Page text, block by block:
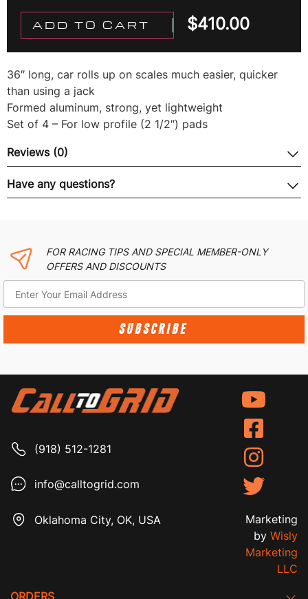
ADD TO CART $410.00
36″ long, car rolls up on scales much easier, quicker
than using a jack
Formed aluminum, strong, yet lightweight
Set of 4 – For low profile (2 1/2″) pads
Reviews (0)
Have any questions?
FOR RACING TIPS AND SPECIAL MEMBER-ONLY
OFFERS AND DISCOUNTS
SUBSCRIBE
ORDERS
(918) 512-1281
info@calltogrid.com
Oklahoma City, OK, USA
Marketing
by Wisly
Marketing
LLC